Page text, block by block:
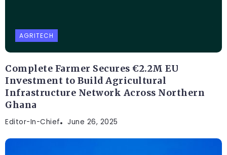
AGRITECH
Complete Farmer Secures €2.2M EU
Investment to Build Agricultural
Infrastructure Network Across Northern
Ghana
Editor-In-Chief June 26, 2025